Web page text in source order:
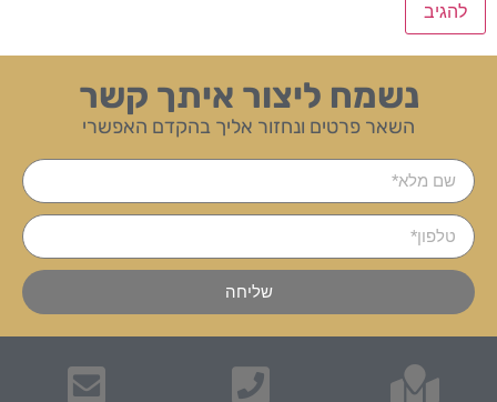
נשמח ליצור איתך קשר
השאר פרטים ונחזור אליך בהקדם האפשרי
שליחה